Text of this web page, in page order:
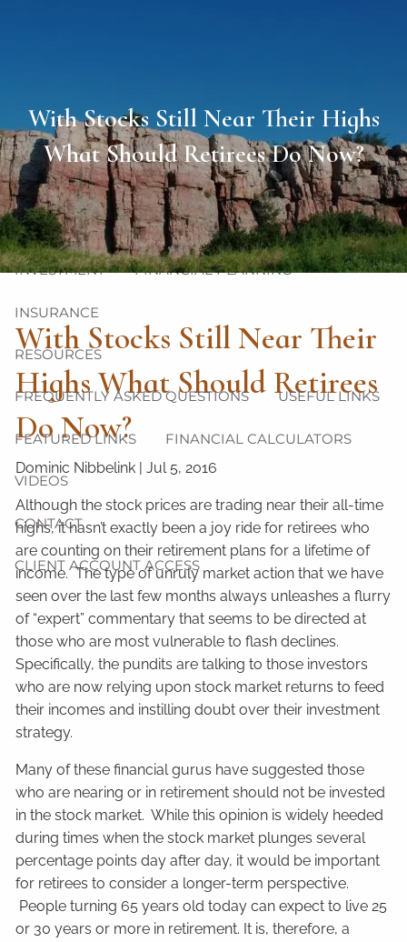
ABOUT
OUR TEAM OUR PHILOSOPHY OUR PROCESS
OUR SERVICES
INVESTMENT FINANCIAL PLANNING
INSURANCE
RESOURCES
FREQUENTLY ASKED QUESTIONS USEFUL LINKS
FEATURED LINKS FINANCIAL CALCULATORS
VIDEOS
CONTACT
CLIENT ACCOUNT ACCESS
With Stocks Still Near Their Highs
What Should Retirees Do Now?
With Stocks Still Near Their
Highs What Should Retirees
Do Now?
Dominic Nibbelink |Jul 5, 2016
Although the stock prices are trading near their all-time
highs, it hasn’t exactly been a joy ride for retirees who
are counting on their retirement plans for a lifetime of
income. The type of unruly market action that we have
seen over the last few months always unleashes a flurry
of “expert” commentary that seems to be directed at
those who are most vulnerable to flash declines.
Specifically, the pundits are talking to those investors
who are now relying upon stock market returns to feed
their incomes and instilling doubt over their investment
strategy.
Many of these financial gurus have suggested those
who are nearing or in retirement should not be invested
in the stock market. While this opinion is widely heeded
during times when the stock market plunges several
percentage points day after day, it would be important
for retirees to consider a longer-term perspective.
People turning 65 years old today can expect to live 25
or 30 years or more in retirement. It is, therefore, a